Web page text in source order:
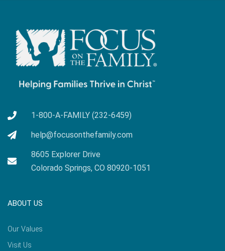
1-800-A-FAMILY (232-6459)
help@focusonthefamily.com
8605 Explorer Drive
Colorado Springs, CO 80920-1051
ABOUT US
Our Values
Visit Us